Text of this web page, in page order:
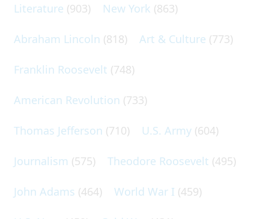
Literature (903) New York (863)
Abraham Lincoln (818) Art & Culture (773)
Franklin Roosevelt (748)
American Revolution (733)
Thomas Jefferson (710) U.S. Army (604)
Journalism (575) Theodore Roosevelt (495)
John Adams (464) World War I (459)